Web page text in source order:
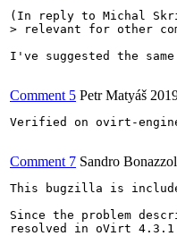
(In reply to Michal
> relevant for other
I've suggested the
Comment 5 Petr Matyáš
Verified on ovirt-
Comment 7 Sandro
This bugzilla is
Since the problem
resolved in oVirt 4.3.1